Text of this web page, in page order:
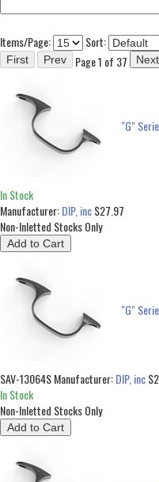
Items/Page:
Sort:
Page 1 of 37
"G"
In Stock
Manufacturer:DIP, inc$27.97
Non-Inletted Stocks Only
"G"
SAV-13064S
In Stock
Manufacturer:DIP, inc
Non-Inletted Stocks Only